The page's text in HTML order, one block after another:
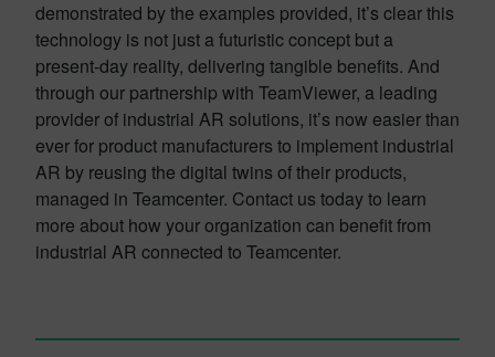
demonstrated by the examples provided, it’s clear this
technology is not just a futuristic concept but a
present-day reality, delivering tangible benefits. And
through our partnership with TeamViewer, a leading
provider of industrial AR solutions, it’s now easier than
ever for product manufacturers to implement industrial
AR by reusing the digital twins of their products,
managed in Teamcenter. Contact us today to learn
more about how your organization can benefit from
industrial AR connected to Teamcenter.